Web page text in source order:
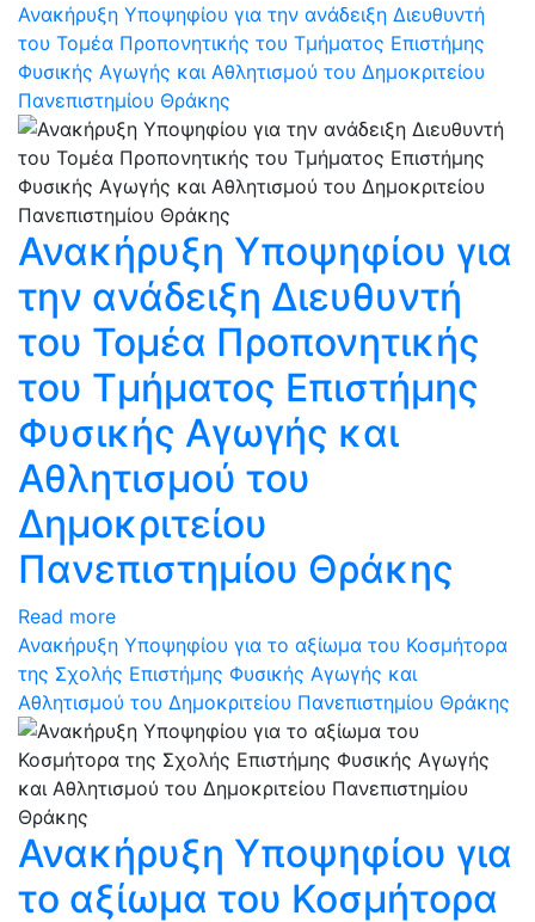
Ανακήρυξη Υποψηφίου για την ανάδειξη Διευθυντή
του Τομέα Προπονητικής του Τμήματος Επιστήμης
Φυσικής Αγωγής και Αθλητισμού του Δημοκριτείου
Πανεπιστημίου Θράκης
Ανακήρυξη Υποψηφίου για
την ανάδειξη Διευθυντή
του Τομέα Προπονητικής
του Τμήματος Επιστήμης
Φυσικής Αγωγής και
Αθλητισμού του
Δημοκριτείου
Πανεπιστημίου Θράκης
Read more
Ανακήρυξη Υποψηφίου για το αξίωμα του Κοσμήτορα
της Σχολής Επιστήμης Φυσικής Αγωγής και
Αθλητισμού του Δημοκριτείου Πανεπιστημίου Θράκης
Ανακήρυξη Υποψηφίου για
το αξίωμα του Κοσμήτορα